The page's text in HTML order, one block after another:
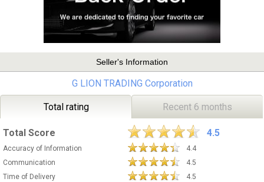
Seller's Information
G LION TRADING Corporation
Total rating Recent 6 months
Total Score 4.5
Accuracy of Information
4.4
Communication
4.5
Time of Delivery
4.5